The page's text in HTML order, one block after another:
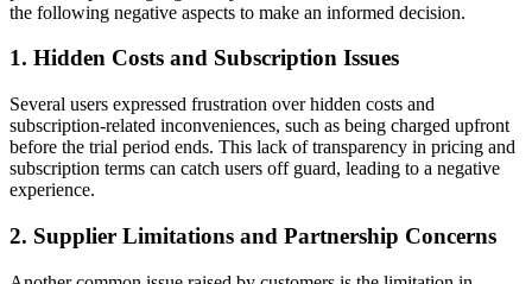
the following negative aspects to make an informed decision.
1. Hidden Costs and Subscription Issues
Several users expressed frustration over hidden costs and
subscription-related inconveniences, such as being charged upfront
before the trial period ends. This lack of transparency in pricing and
subscription terms can catch users off guard, leading to a negative
experience.
2. Supplier Limitations and Partnership Concerns